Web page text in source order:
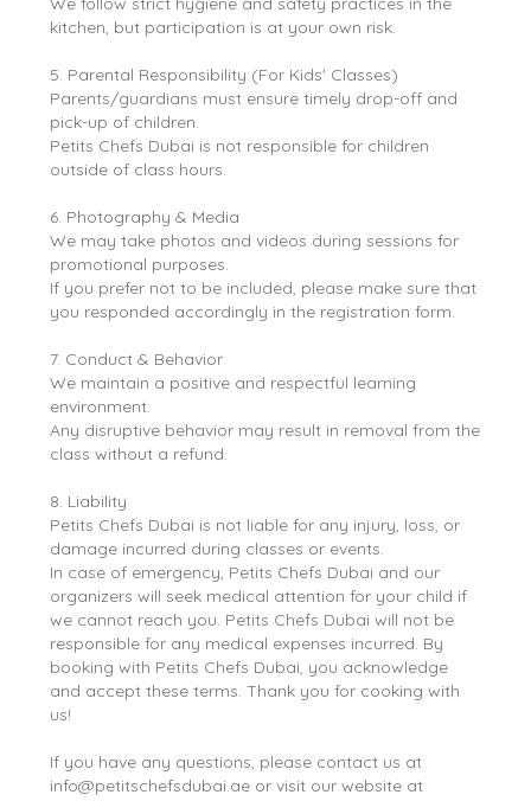
kitchen, but participation is at your own risk.
5. Parental Responsibility (For Kids' Classes)
Parents/guardians must ensure timely drop-off and
pick-up of children.
Petits Chefs Dubai is not responsible for children
outside of class hours.
6. Photography & Media
We may take photos and videos during sessions for
promotional purposes.
If you prefer not to be included, please make sure that
you responded accordingly in the registration form.
7. Conduct & Behavior
We maintain a positive and respectful learning
environment.
Any disruptive behavior may result in removal from the
class without a refund.
8. Liability
Petits Chefs Dubai is not liable for any injury, loss, or
damage incurred during classes or events.
In case of emergency, Petits Chefs Dubai and our
organizers will seek medical attention for your child if
we cannot reach you. Petits Chefs Dubai will not be
responsible for any medical expenses incurred. By
booking with Petits Chefs Dubai, you acknowledge
and accept these terms. Thank you for cooking with
us!
If you have any questions, please contact us at
info@petitschefsdubai.ae or visit our website at